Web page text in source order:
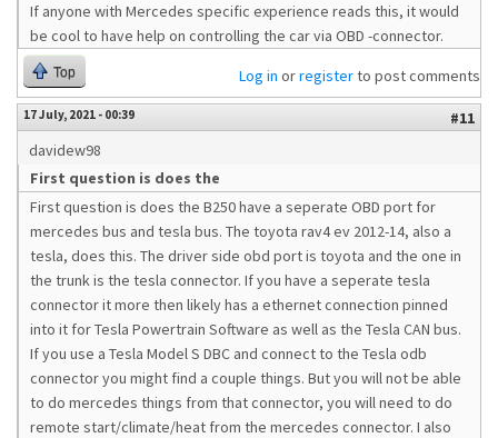
If anyone with Mercedes specific experience reads this, it would
be cool to have help on controlling the car via OBD -connector.
Top Log in orregisterto post comments
17 July, 2021 - 00:39
#11
davidew98
First question is does the
First question is does the B250 have a seperate OBD port for
mercedes bus and tesla bus. The toyota rav4 ev 2012-14, also a
tesla, does this. The driver side obd port is toyota and the one in
the trunk is the tesla connector. If you have a seperate tesla
connector it more then likely has a ethernet connection pinned
into it for Tesla Powertrain Software as well as the Tesla CAN bus.
If you use a Tesla Model S DBC and connect to the Tesla odb
connector you might find a couple things. But you will not be able
to do mercedes things from that connector, you will need to do
remote start/climate/heat from the mercedes connector. I also